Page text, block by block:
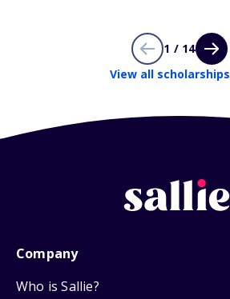
1 / 14
View all scholarships
Company
Who is Sallie?